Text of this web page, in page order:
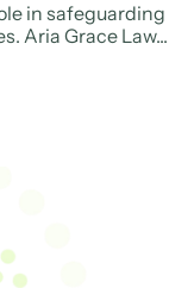
in safeguarding
Aria Grace Law...